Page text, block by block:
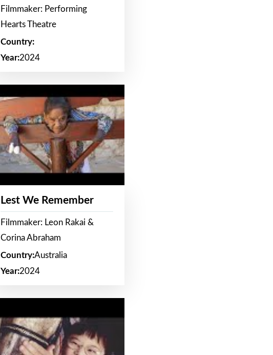
Filmmaker: Performing
Hearts Theatre
Country:
Year:2024
Lest We Remember
Filmmaker: Leon Rakai &
Corina Abraham
Country:Australia
Year:2024